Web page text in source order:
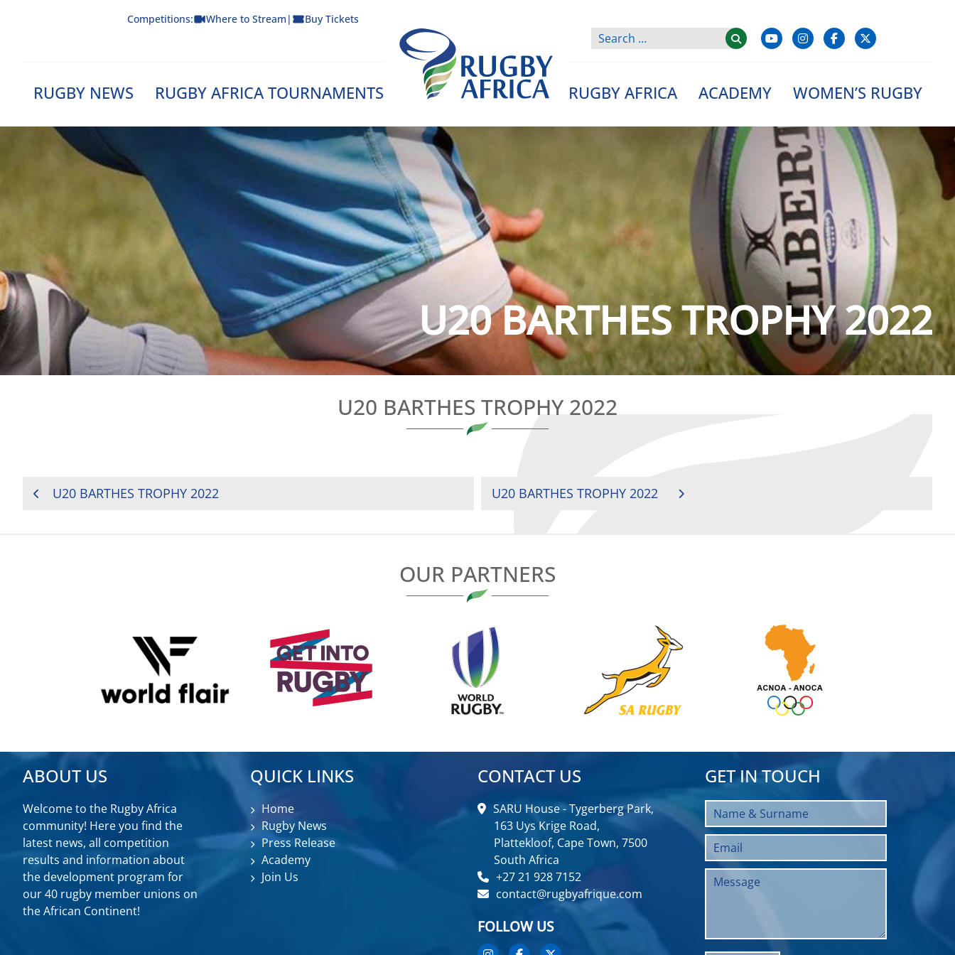
Competitions: Where to Stream | Buy Tickets
RUGBY NEWS RUGBY AFRICA TOURNAMENTS
Rugby Afrique
RUGBY AFRICA ACADEMY WOMEN’S RUGBY
U20 BARTHES TROPHY 2022
U20 BARTHES TROPHY 2022
POSTU20 BARTHES TROPHY 2022 U20 BARTHES TROPHY 2022
OUR PARTNERS
ABOUT US
Welcome to the Rugby Africa
community! Here you find the
latest news, all competition
results and information about
the development program for
our 40 rugby member unions on
the African Continent!
QUICK LINKS
Home
Rugby News
Press Release
Academy
Join Us
CONTACT US
SARU House - Tygerberg Park,
163 Uys Krige Road,
Plattekloof, Cape Town, 7500
South Africa
+27 21 928 7152
contact@rugbyafrique.com
FOLLOW US
GET IN TOUCH